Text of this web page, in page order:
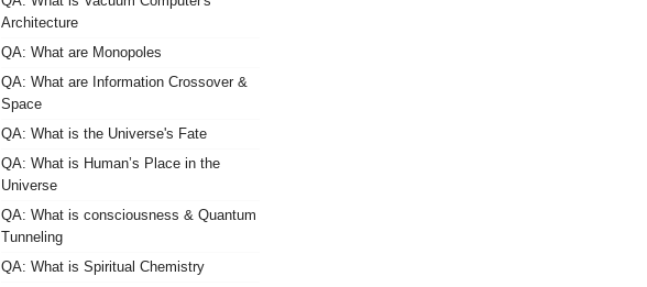
Architecture
QA: What are Monopoles
QA: What are Information Crossover &
Space
QA: What is the Universe's Fate
QA: What is Human’s Place in the
Universe
QA: What is consciousness & Quantum
Tunneling
QA: What is Spiritual Chemistry